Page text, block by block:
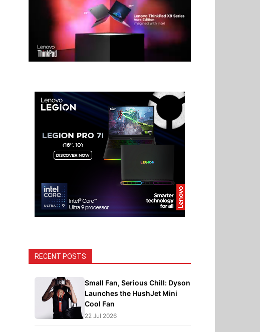
RECENT POSTS
Small Fan, Serious Chill: Dyson
Launches the HushJet Mini
Cool Fan
22 Jul 2026